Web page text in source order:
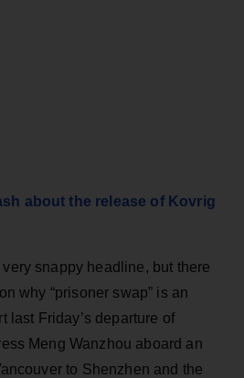
about the release of Kovrig
snappy headline, but there
why “prisoner swap” is an
last Friday’s departure of
Meng Wanzhou aboard an
to Shenzhen and the